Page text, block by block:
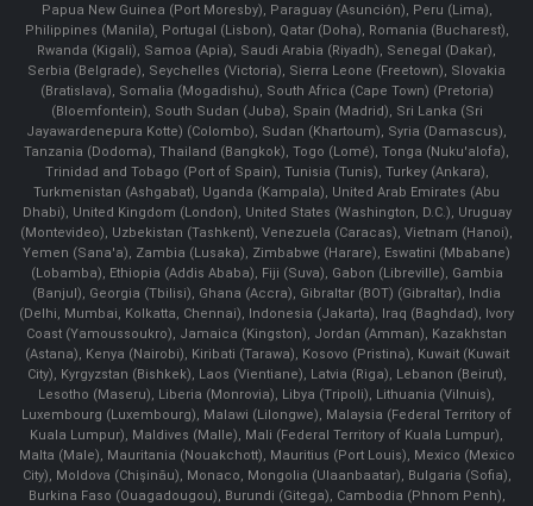
Papua New Guinea (Port Moresby), Paraguay (Asunción), Peru (Lima),
Philippines (Manila)¸ Portugal (Lisbon), Qatar (Doha), Romania (Bucharest),
Rwanda (Kigali), Samoa (Apia), Saudi Arabia (Riyadh), Senegal (Dakar),
Serbia (Belgrade), Seychelles (Victoria), Sierra Leone (Freetown), Slovakia
(Bratislava), Somalia (Mogadishu), South Africa (Cape Town) (Pretoria)
(Bloemfontein), South Sudan (Juba), Spain (Madrid), Sri Lanka (Sri
Jayawardenepura Kotte) (Colombo), Sudan (Khartoum), Syria (Damascus),
Tanzania (Dodoma), Thailand (Bangkok), Togo (Lomé), Tonga (Nuku'alofa),
Trinidad and Tobago (Port of Spain), Tunisia (Tunis), Turkey (Ankara),
Turkmenistan (Ashgabat), Uganda (Kampala), United Arab Emirates (Abu
Dhabi), United Kingdom (London), United States (Washington, D.C.), Uruguay
(Montevideo), Uzbekistan (Tashkent), Venezuela (Caracas), Vietnam (Hanoi),
Yemen (Sana'a), Zambia (Lusaka), Zimbabwe (Harare), Eswatini (Mbabane)
(Lobamba), Ethiopia (Addis Ababa), Fiji (Suva), Gabon (Libreville), Gambia
(Banjul), Georgia (Tbilisi), Ghana (Accra), Gibraltar (BOT) (Gibraltar), India
(Delhi, Mumbai, Kolkatta, Chennai), Indonesia (Jakarta), Iraq (Baghdad), Ivory
Coast (Yamoussoukro), Jamaica (Kingston), Jordan (Amman), Kazakhstan
(Astana), Kenya (Nairobi), Kiribati (Tarawa), Kosovo (Pristina), Kuwait (Kuwait
City), Kyrgyzstan (Bishkek), Laos (Vientiane), Latvia (Riga), Lebanon (Beirut),
Lesotho (Maseru), Liberia (Monrovia), Libya (Tripoli), Lithuania (Vilnuis),
Luxembourg (Luxembourg), Malawi (Lilongwe), Malaysia (Federal Territory of
Kuala Lumpur), Maldives (Malle), Mali (Federal Territory of Kuala Lumpur),
Malta (Male), Mauritania (Nouakchott), Mauritius (Port Louis), Mexico (Mexico
City), Moldova (Chişinău), Monaco, Mongolia (Ulaanbaatar), Bulgaria (Sofia),
Burkina Faso (Ouagadougou), Burundi (Gitega), Cambodia (Phnom Penh),